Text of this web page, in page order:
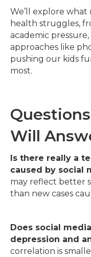
We’ll explore what
health struggles,
academic
approaches like
pushing our kids
most.
Will
Is there really a
caused by social
may reflect better
than new cases
Does social
depression and
correlation is